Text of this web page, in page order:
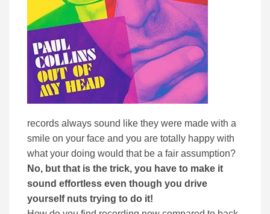
records always sound like they were made with a
smile on your face and you are totally happy with
what your doing would that be a fair assumption?
No, but that is the trick, you have to make it
sound effortless even though you drive
yourself nuts trying to do it!